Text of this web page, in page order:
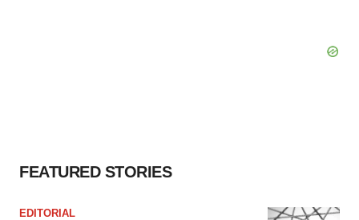
FEATURED STORIES
EDITORIAL